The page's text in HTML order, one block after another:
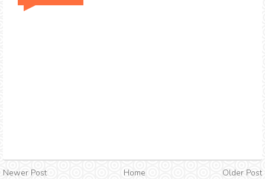
Newer Post Home Older Post